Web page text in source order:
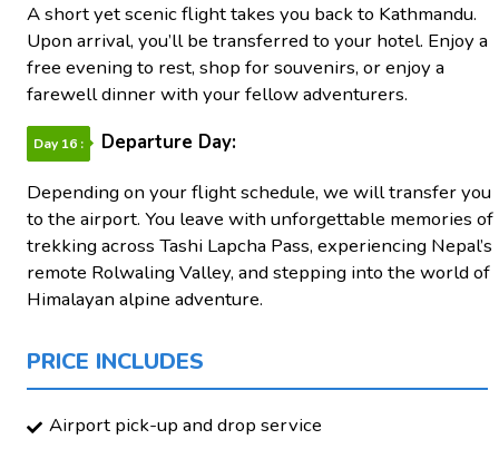
A short yet scenic flight takes you back to Kathmandu.
Upon arrival, you’ll be transferred to your hotel. Enjoy a
free evening to rest, shop for souvenirs, or enjoy a
farewell dinner with your fellow adventurers.
Day 16 :
Departure Day:
Depending on your flight schedule, we will transfer you
to the airport. You leave with unforgettable memories of
trekking across Tashi Lapcha Pass, experiencing Nepal’s
remote Rolwaling Valley, and stepping into the world of
Himalayan alpine adventure.
PRICE INCLUDES
Airport pick-up and drop service